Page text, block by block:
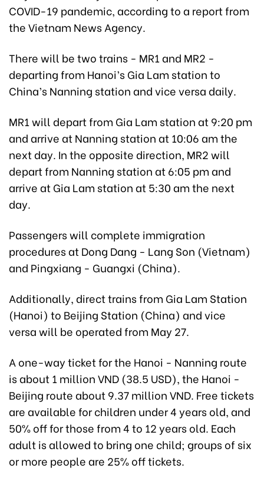
COVID-19 pandemic, according to a report from
the Vietnam News Agency.
There will be two trains - MR1 and MR2 -
departing from Hanoi’s Gia Lam station to
China’s Nanning station and vice versa daily.
MR1 will depart from Gia Lam station at 9:20 pm
and arrive at Nanning station at 10:06 am the
next day. In the opposite direction, MR2 will
depart from Nanning station at 6:05 pm and
arrive at Gia Lam station at 5:30 am the next
day.
Passengers will complete immigration
procedures at Dong Dang - Lang Son (Vietnam)
and Pingxiang - Guangxi (China).
Additionally, direct trains from Gia Lam Station
(Hanoi) to Beijing Station (China) and vice
versa will be operated from May 27.
A one-way ticket for the Hanoi - Nanning route
is about 1 million VND (38.5 USD), the Hanoi -
Beijing route about 9.37 million VND. Free tickets
are available for children under 4 years old, and
50% off for those from 4 to 12 years old. Each
adult is allowed to bring one child; groups of six
or more people are 25% off tickets.